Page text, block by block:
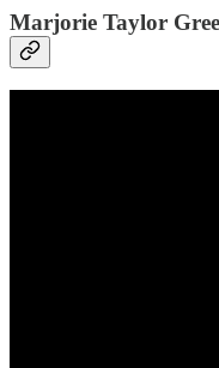
Marjorie Taylor